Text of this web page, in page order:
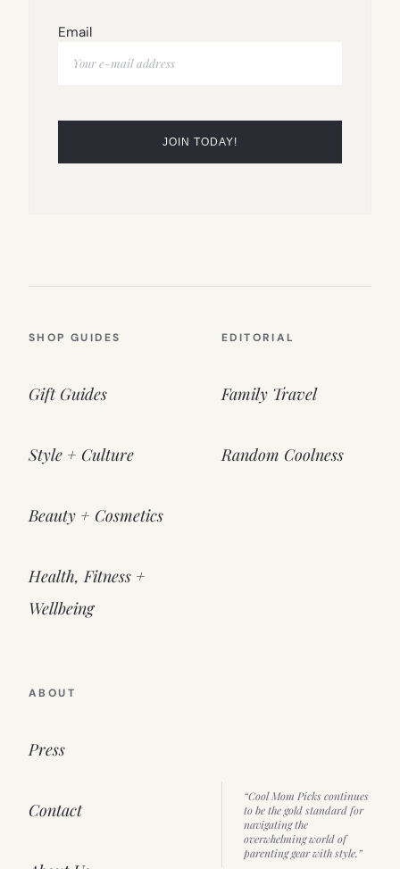
Email
SHOP GUIDES
Gift Guides
Style + Culture
Beauty + Cosmetics
Health, Fitness +
Wellbeing
EDITORIAL
Family Travel
Random Coolness
ABOUT
Press
Contact
“Cool Mom Picks continues
to be the gold standard for
navigating the
overwhelming world of
parenting gear with style.”